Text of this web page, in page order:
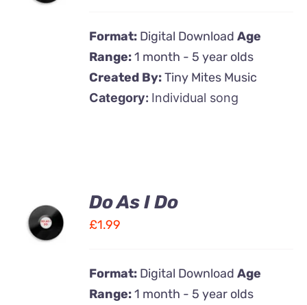
Format: Digital DownloadAge
Range:1 month - 5 year olds
Created By:Tiny Mites Music
Category: Individual song
ADD TO
CART
Do As I Do
£1.99
Format: Digital DownloadAge
Range:1 month - 5 year olds